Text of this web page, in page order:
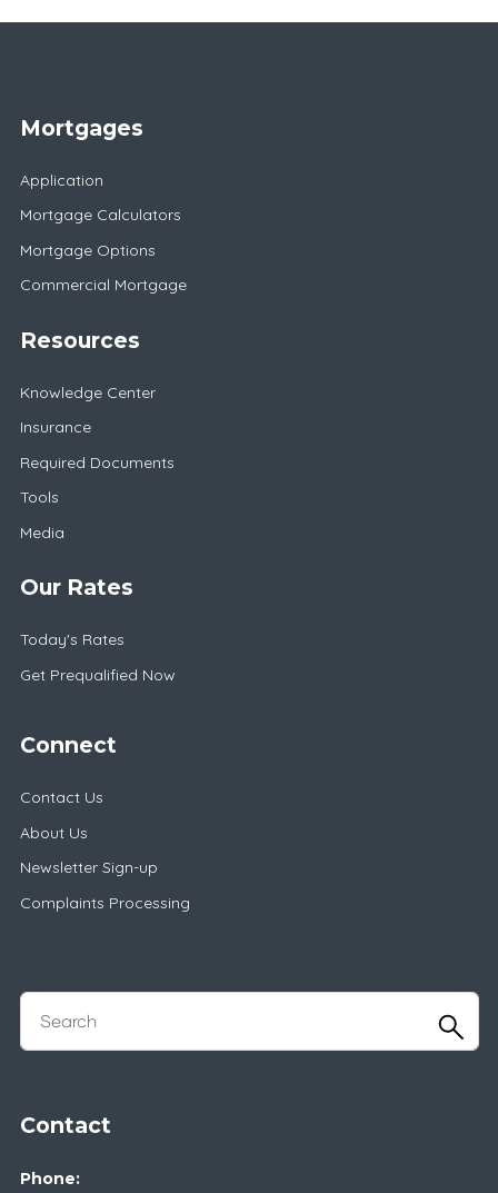
Mortgages
Application
Mortgage Calculators
Mortgage Options
Commercial Mortgage
Resources
Knowledge Center
Insurance
Required Documents
Tools
Media
Our Rates
Today's Rates
Get Prequalified Now
Connect
Contact Us
About Us
Newsletter Sign-up
Complaints Processing
Contact
Phone: